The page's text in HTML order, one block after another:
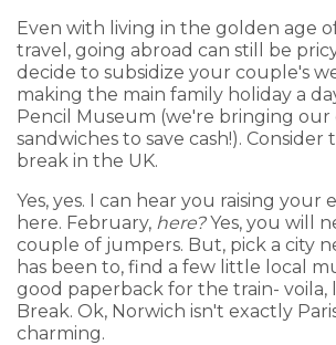
Even with living in the golden age
travel, going abroad can still be
decide to subsidize your couple's
making the main family holiday a
Pencil Museum (we're bringing our
sandwiches to save cash!). Consider
break in the UK.
Yes, yes. I can hear you raising your
here. February, here?Yes, you will
couple of jumpers. But, pick a city
has been to, find a few little local
good paperback for the train- voila,
Break. Ok, Norwich isn't exactly
charming.